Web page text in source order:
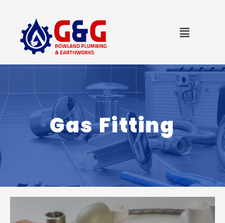
content
Menu
Gas Fitting